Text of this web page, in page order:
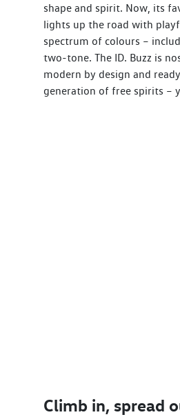
shape and spirit. Now, its
lights up the road with
spectrum of colours –
two-tone. The ID. Buzz is
modern by design and
generation of free spirits –
Climb in, spread